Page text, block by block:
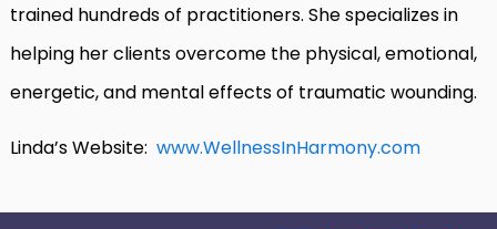
trained hundreds of practitioners. She specializes in
helping her clients overcome the physical, emotional,
energetic, and mental effects of traumatic wounding.
Linda’s Website: www.WellnessInHarmony.com